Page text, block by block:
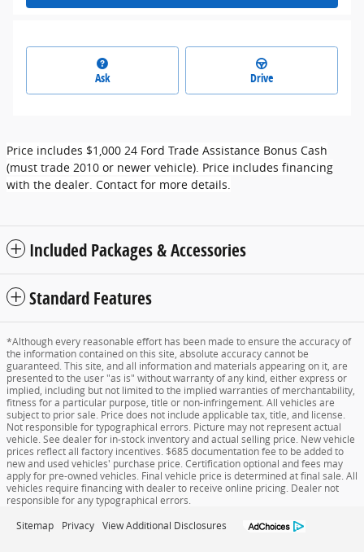
Ask Drive
Price includes $1,000 24 Ford Trade Assistance Bonus Cash
(must trade 2010 or newer vehicle). Price includes financing
with the dealer. Contact for more details.
Included Packages & Accessories
Standard Features
*Although every reasonable effort has been made to ensure the accuracy of
the information contained on this site, absolute accuracy cannot be
guaranteed. This site, and all information and materials appearing on it, are
presented to the user "as is" without warranty of any kind, either express or
implied, including but not limited to the implied warranties of merchantability,
fitness for a particular purpose, title or non-infringement. All vehicles are
subject to prior sale. Price does not include applicable tax, title, and license.
Not responsible for typographical errors. Picture may not represent actual
vehicle. See dealer for in-stock inventory and actual selling price. New vehicle
prices reflect all factory incentives. $685 documentation fee to be added to
new and used vehicles' purchase price. Certification optional and fees may
apply for pre-owned vehicles. Final vehicle price is determined at final sale. All
vehicles require financing with dealer to receive online pricing. Dealer not
responsible for any typographical errors.
Sitemap Privacy View Additional Disclosures